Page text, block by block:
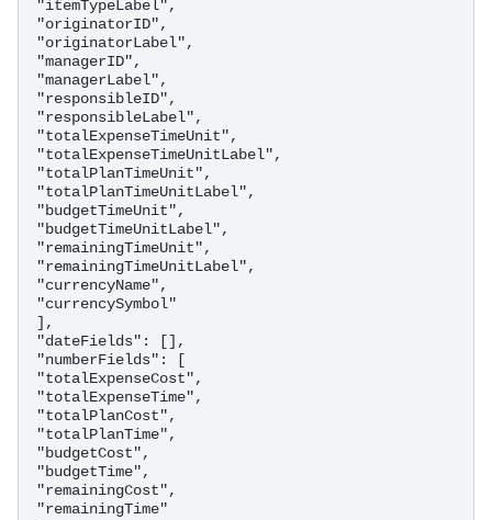
"itemTypeLabel",
"originatorID",
"originatorLabel",
"managerID",
"managerLabel",
"responsibleID",
"responsibleLabel",
"totalExpenseTimeUnit",
"totalExpenseTimeUnitLabel",
"totalPlanTimeUnit",
"totalPlanTimeUnitLabel",
"budgetTimeUnit",
"budgetTimeUnitLabel",
"remainingTimeUnit",
"remainingTimeUnitLabel",
"currencyName",
"currencySymbol"
],
"dateFields": [],
"numberFields": [
"totalExpenseCost",
"totalExpenseTime",
"totalPlanCost",
"totalPlanTime",
"budgetCost",
"budgetTime",
"remainingCost",
"remainingTime"